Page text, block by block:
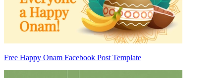
Free Happy Onam Facebook Post Template